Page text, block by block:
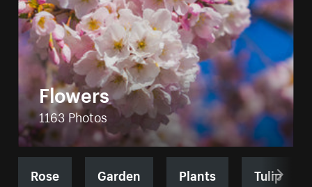
Flowers
1163 Photos
Rose Garden Plants Tulip